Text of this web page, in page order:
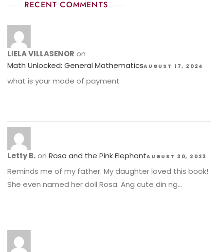
RECENT COMMENTS
LIELA VILLASENOR on
Math Unlocked: General MathematicsAUGUST 17, 2024
what is your mode of payment
Letty B.on Rosa and the Pink ElephantAUGUST 30, 2023
Reminds me of my father. My daughter loved this book!
She even named her doll Rosa. Ang cute din ng…